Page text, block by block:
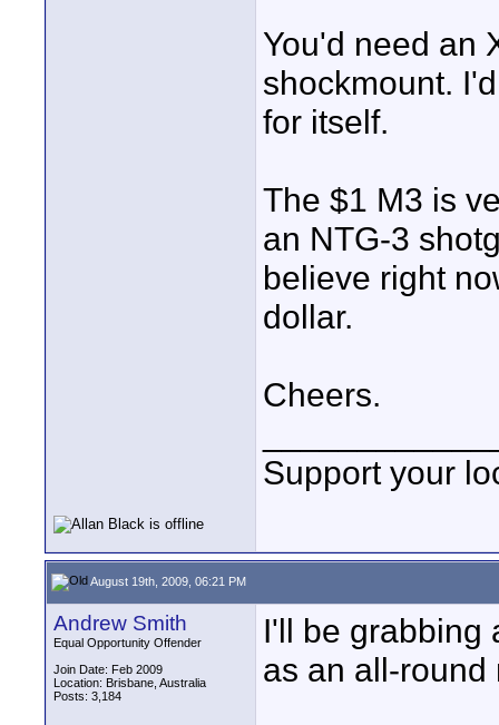
You'd need an
shockmount.
for itself.
The $1 M3 is
an NTG-3
believe right
dollar.
Cheers.
Support your
August 19th, 2009, 06:21 PM
Andrew Smith
Equal Opportunity Offender
Join Date: Feb 2009
Location: Brisbane, Australia
Posts: 3,184
I'll be grabbing
as an all-round